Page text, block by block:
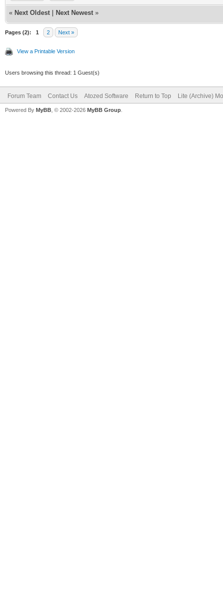
« Next Oldest Next Newest »
Pages (2): 1 2 Next »
View a Printable Version
Users browsing this thread: 1 Guest(s)
Forum Team Contact Us Atozed Software Return to Top Lite (Archive)
Powered By MyBB , © 2002-2026 MyBB Group